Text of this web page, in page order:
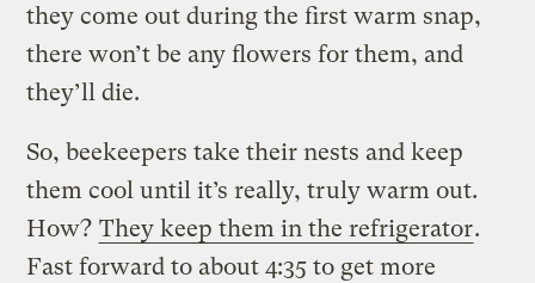
they come out during the first warm snap,
there won’t be any flowers for them, and
they’ll die.
So, beekeepers take their nests and keep
them cool until it’s really, truly warm out.
How? They keep them in the refrigerator.
Fast forward to about 4:35 to get more